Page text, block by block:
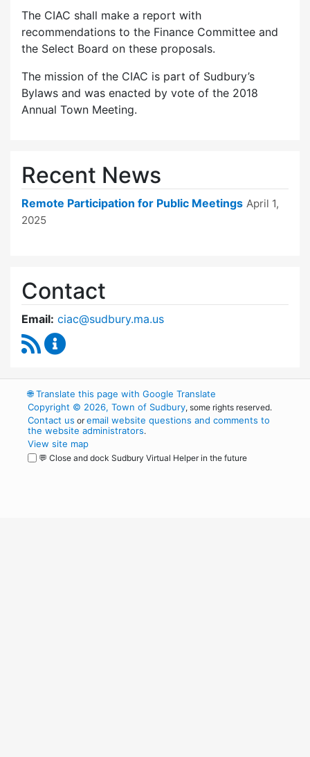
The CIAC shall make a report with
recommendations to the Finance Committee and
the Select Board on these proposals.
The mission of the CIAC is part of Sudbury’s
Bylaws and was enacted by vote of the 2018
Annual Town Meeting.
Recent News
Remote Participation for Public Meetings April 1,
2025
Contact
Email: ciac@sudbury.ma.us
RSS Feed
🌐Translate this page with Google Translate
Copyright © 2026, Town of Sudbury, some rights reserved.
Contact us oremail website questions and comments to
the website administrators.
View site map
💬 Close and dock Sudbury Virtual Helper in the future